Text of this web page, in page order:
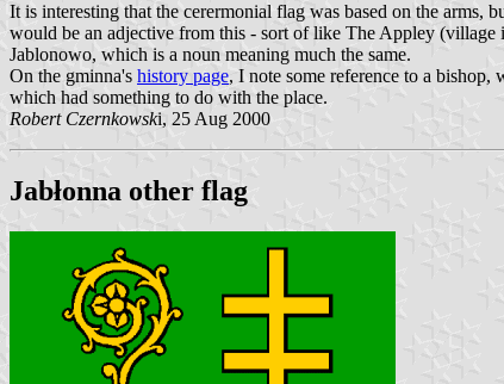
It is interesting that the cerermonial flag was based on the arms,
would be an adjective from this - sort of like The Appley
Jablonowo, which is a noun meaning much the same.
On the gminna's history page, I note some reference to a
which had something to do with the place.
Robert Czernkowski, 25 Aug 2000
Jabłonna other flag